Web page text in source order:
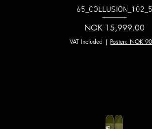
65_COLLUSION_102_5
Price
NOK 15,999.00
VAT Included | Posten: NOK